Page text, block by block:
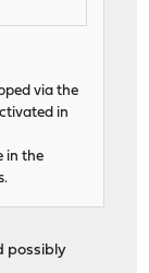
via the
in
in the
possibly